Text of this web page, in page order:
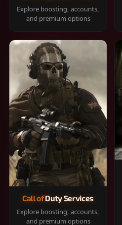
Explore boosting, accounts,
and premium options
Call of Duty Services
Explore boosting, accounts,
and premium options